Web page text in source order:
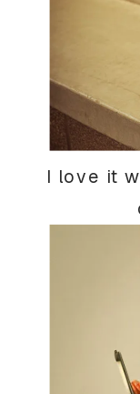
I love it